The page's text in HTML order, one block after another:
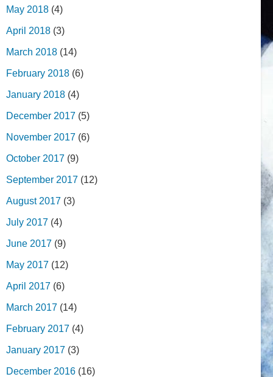
May 2018 (4)
April 2018 (3)
March 2018 (14)
February 2018 (6)
January 2018 (4)
December 2017 (5)
November 2017 (6)
October 2017 (9)
September 2017 (12)
August 2017 (3)
July 2017 (4)
June 2017 (9)
May 2017 (12)
April 2017 (6)
March 2017 (14)
February 2017 (4)
January 2017 (3)
December 2016 (16)